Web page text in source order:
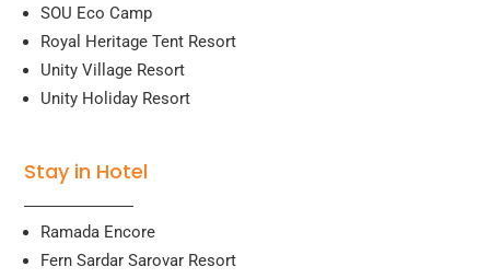
SOU Eco Camp
Royal Heritage Tent Resort
Unity Village Resort
Unity Holiday Resort
Stay in Hotel
Ramada Encore
Fern Sardar Sarovar Resort